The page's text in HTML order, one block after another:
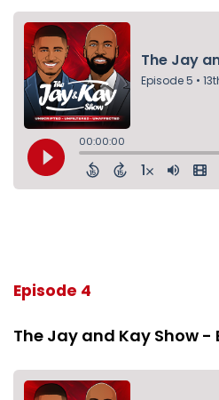
Episode 4
The Jay and Kay Show -